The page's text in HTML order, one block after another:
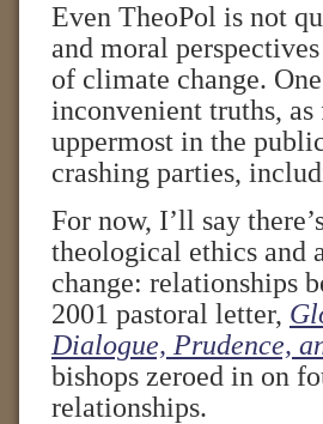
Even TheoPol is not
and moral
of climate change.
inconvenient truths,
uppermost in the
crashing parties,
For now, I’ll say
theological ethics and
change: relationships
2001 pastoral letter,
Dialogue, Prudence,
bishops zeroed in on
relationships.